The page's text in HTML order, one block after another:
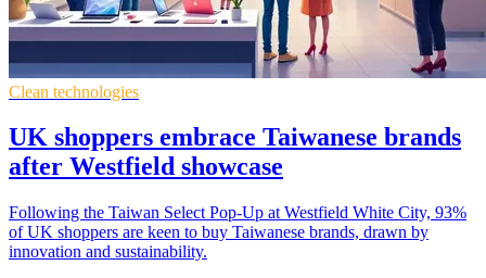
Clean technologies
UK shoppers embrace Taiwanese brands
after Westfield showcase
Following the Taiwan Select Pop-Up at Westfield White City, 93%
of UK shoppers are keen to buy Taiwanese brands, drawn by
innovation and sustainability.